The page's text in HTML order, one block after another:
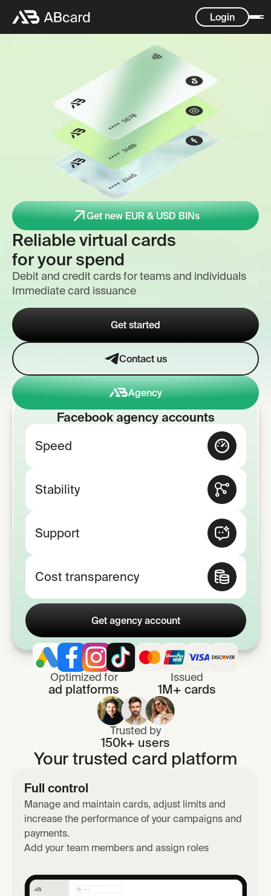
Login
Get new EUR & USD BINs
Reliable virtual cards
for your spend
Debit and credit cards for teams and individuals
Immediate card issuance
Get started
Contact us
Agency
Facebook agency accounts
Speed
Stability
Support
Cost transparency
Get agency account
Trusted by
150k+ users
Optimized for
ad platforms
Issued
1M+ cards
Your trusted card platform
Full control
Manage and maintain cards, adjust limits and
increase the performance of your campaigns and
payments.
Add your team members and assign roles